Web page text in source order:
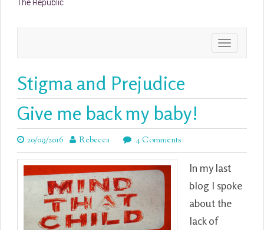
Toggle
navigation
Stigma and Prejudice
Give me back my baby!
20/09/2016 Rebecca 4 Comments
In my last
blog I spoke
about the
lack of